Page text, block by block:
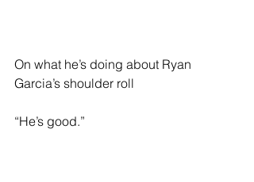
On what he’s doing about Ryan
Garcia’s shoulder roll
“He’s good.”